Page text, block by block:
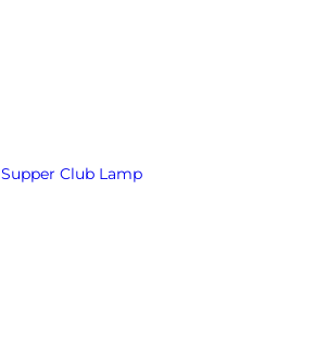
Supper Club Lamp